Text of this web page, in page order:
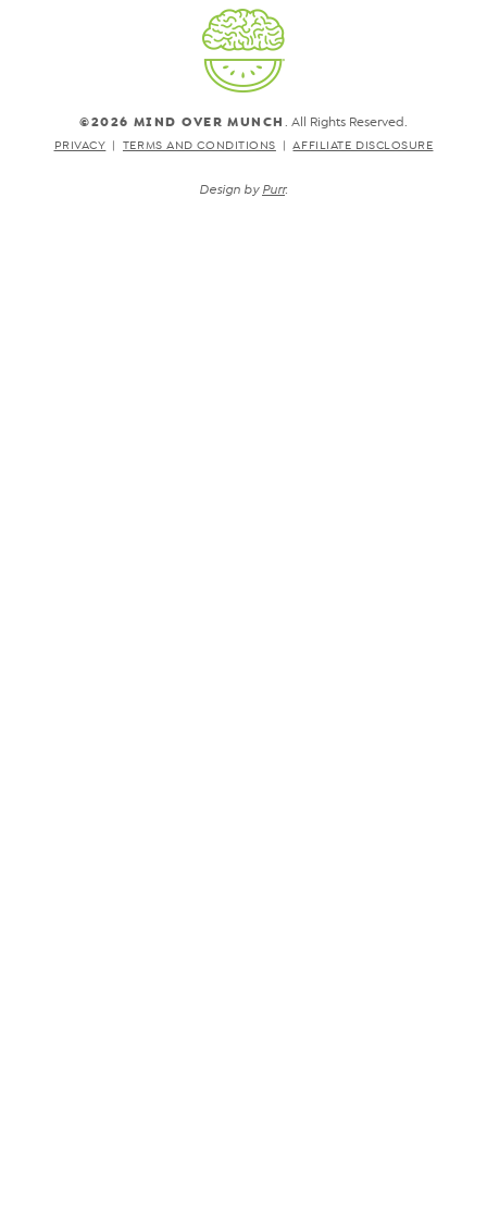
©2026 MIND OVER MUNCH . All Rights Reserved.
PRIVACY TERMS AND CONDITIONS AFFILIATE DISCLOSURE
Design by Purr.